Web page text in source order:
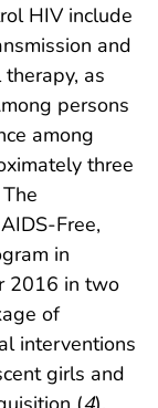
HIV include
and
as
persons
among
three
Free,
in
2016 in two
of
interventions
girls and